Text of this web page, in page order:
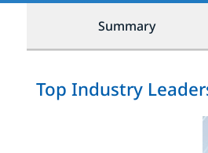
Summary
Top Industry